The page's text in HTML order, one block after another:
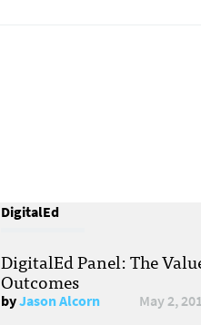
DigitalEd
DigitalEd Panel: The
Outcomes
byJason Alcorn May 2,